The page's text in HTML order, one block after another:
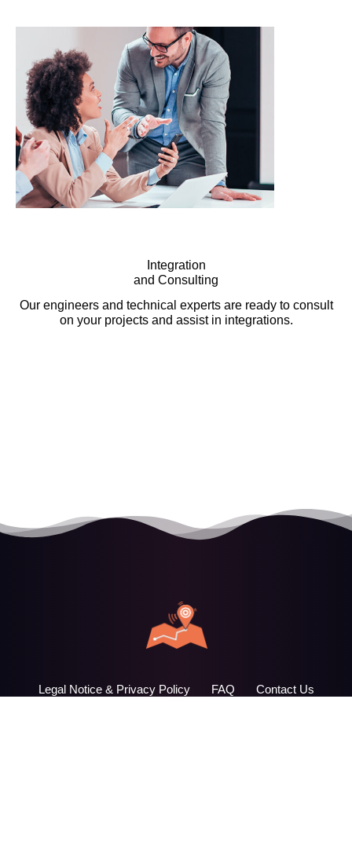
Integration
and Consulting
Our engineers and technical experts are ready to consult
on your projects and assist in integrations.
Legal Notice & Privacy Policy FAQ Contact Us